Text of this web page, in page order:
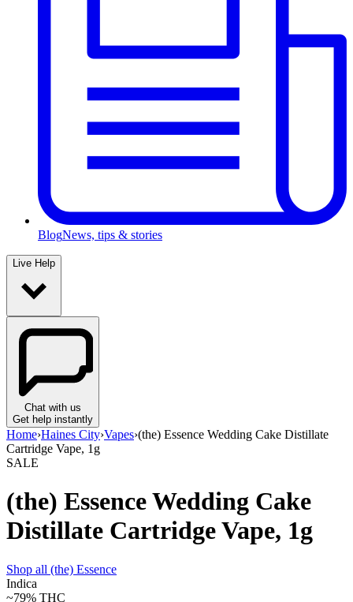
BlogNews, tips & stories
Live Help
Chat with us
Get help instantly
Home›Haines City›Vapes›(the) Essence Wedding Cake Distillate
Cartridge Vape, 1g
SALE
(the) Essence Wedding Cake
Distillate Cartridge Vape, 1g
Shop all (the) Essence
Indica
~79% THC